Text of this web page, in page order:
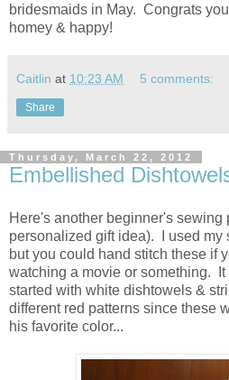
bridesmaids in May. Congrats
homey & happy!
Caitlin at 10:23 AM 5 comments:
Share
Thursday, March 22, 2012
Embellished
Here's another beginner's sewing
personalized gift idea). I used my
but you could hand stitch these if
watching a movie or something. It
started with white dishtowels &
different red patterns since these
his favorite color...